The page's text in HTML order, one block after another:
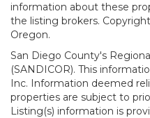
information about these
the listing brokers.
Oregon.
San Diego County's
(SANDICOR). This
Inc. Information deemed
properties are subject to
Listing(s) information is